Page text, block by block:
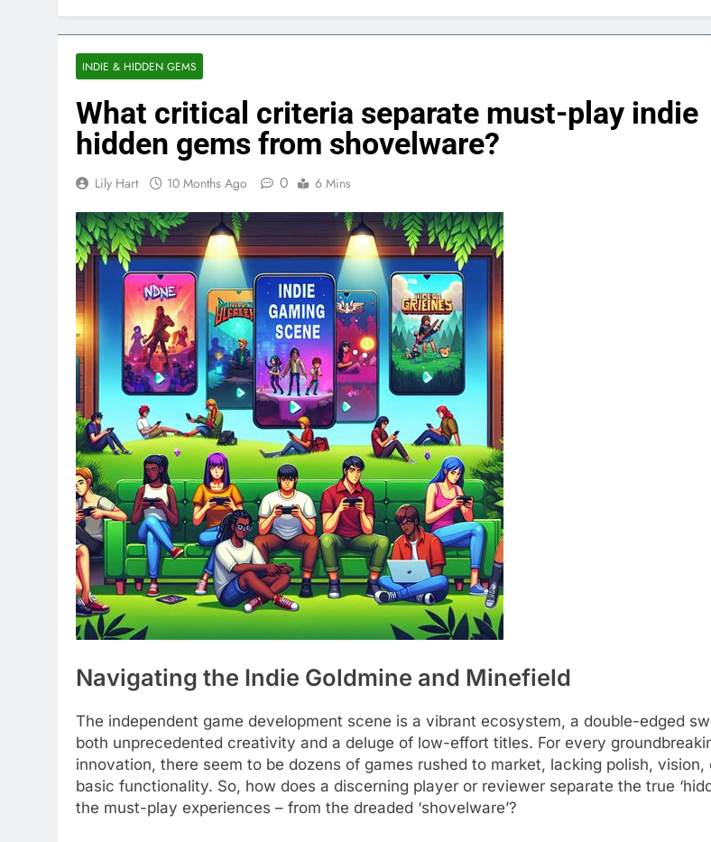
INDIE & HIDDEN GEMS
What critical criteria separate must-play indie
hidden gems from shovelware?
Lily Hart 10 Months Ago 0 6 Mins
Navigating the Indie Goldmine and Minefield
The independent game development scene is a vibrant ecosystem, a double-edged
both unprecedented creativity and a deluge of low-effort titles. For every
innovation, there seem to be dozens of games rushed to market, lacking polish, vision,
basic functionality. So, how does a discerning player or reviewer separate the true
the must-play experiences – from the dreaded ‘shovelware’?